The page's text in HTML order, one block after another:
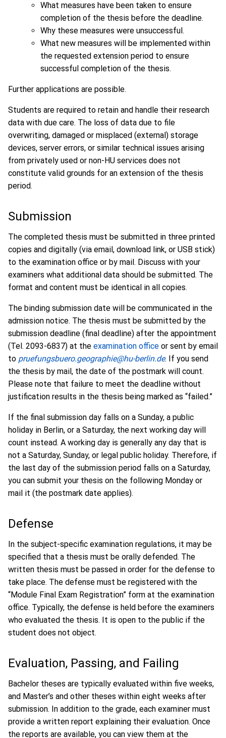
What measures have been taken to ensure
completion of the thesis before the deadline.
Why these measures were unsuccessful.
What new measures will be implemented within
the requested extension period to ensure
successful completion of the thesis.
Further applications are possible.
Students are required to retain and handle their research
data with due care. The loss of data due to file
overwriting, damaged or misplaced (external) storage
devices, server errors, or similar technical issues arising
from privately used or non-HU services does not
constitute valid grounds for an extension of the thesis
period.
Submission
The completed thesis must be submitted in three printed
copies and digitally (via email, download link, or USB stick)
to the examination office or by mail. Discuss with your
examiners what additional data should be submitted. The
format and content must be identical in all copies.
The binding submission date will be communicated in the
admission notice. The thesis must be submitted by the
submission deadline (final deadline) after the appointment
(Tel. 2093-6837) at the examination office or sent by email
to pruefungsbuero.geographie@hu-berlin.de. If you send
the thesis by mail, the date of the postmark will count.
Please note that failure to meet the deadline without
justification results in the thesis being marked as “failed.”
If the final submission day falls on a Sunday, a public
holiday in Berlin, or a Saturday, the next working day will
count instead. A working day is generally any day that is
not a Saturday, Sunday, or legal public holiday. Therefore, if
the last day of the submission period falls on a Saturday,
you can submit your thesis on the following Monday or
mail it (the postmark date applies).
Defense
In the subject-specific examination regulations, it may be
specified that a thesis must be orally defended. The
written thesis must be passed in order for the defense to
take place. The defense must be registered with the
“Module Final Exam Registration” form at the examination
office. Typically, the defense is held before the examiners
who evaluated the thesis. It is open to the public if the
student does not object.
Evaluation, Passing, and Failing
Bachelor theses are typically evaluated within five weeks,
and Master’s and other theses within eight weeks after
submission. In addition to the grade, each examiner must
provide a written report explaining their evaluation. Once
the reports are available, you can view them at the